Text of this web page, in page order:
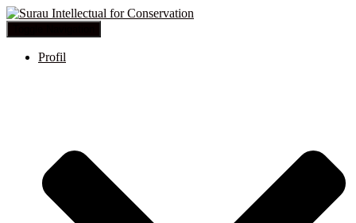
Profil